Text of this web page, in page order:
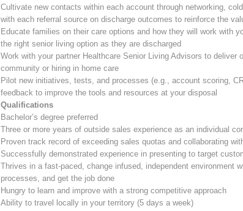
Cultivate new contacts within each account through networking,
with each referral source on discharge outcomes to reinforce the
Educate families on their care options and how they will work with
the right senior living option as they are discharged
Work with your partner Healthcare Senior Living Advisors to
community or hiring in home care
Pilot new initiatives, tests, and processes (e.g., account scoring,
feedback to improve the tools and resources at your disposal
Qualifications
Bachelor’s degree preferred
Three or more years of outside sales experience as an individual
Proven track record of exceeding sales quotas and collaborating
Successfully demonstrated experience in presenting to target
Thrives in a fast-paced, change infused, independent environment
processes, and get the job done
Hungry to learn and improve with a strong competitive approach
Ability to travel locally in your territory (5 days a week)